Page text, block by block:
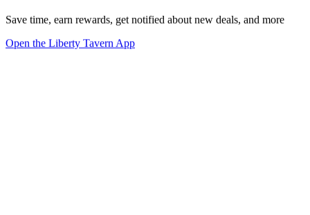
Save time, earn rewards, get notified about new deals, and more
Open the Liberty Tavern App